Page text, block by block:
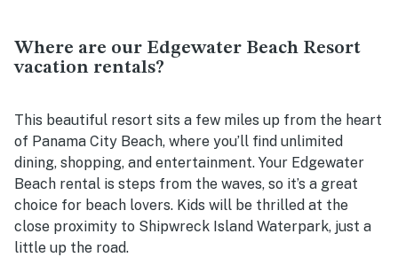
Where are our Edgewater Beach Resort
vacation rentals?
This beautiful resort sits a few miles up from the heart
of Panama City Beach, where you’ll find unlimited
dining, shopping, and entertainment. Your Edgewater
Beach rental is steps from the waves, so it’s a great
choice for beach lovers. Kids will be thrilled at the
close proximity to Shipwreck Island Waterpark, just a
little up the road.